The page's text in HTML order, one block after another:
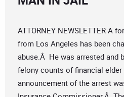
ATTORNEY NEWSLETTER A
from Los Angeles has been
abuse.Â He was arrested and
felony counts of financial
announcement of the arrest